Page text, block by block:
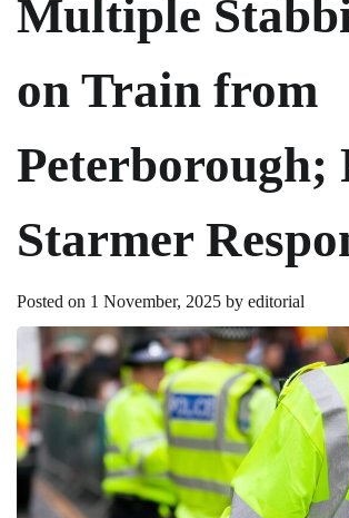
Multiple
on Train from
Peterborough;
Starmer
Posted on 1 November, 2025 by editorial